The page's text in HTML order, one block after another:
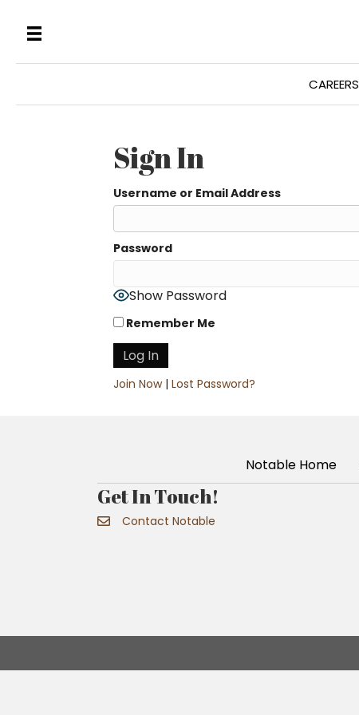
CAREERS
Sign In
Username or Email Address
Password
Show Password
Remember Me
Join Now| Lost Password?
Notable Home
Get In Touch!
Contact Notable